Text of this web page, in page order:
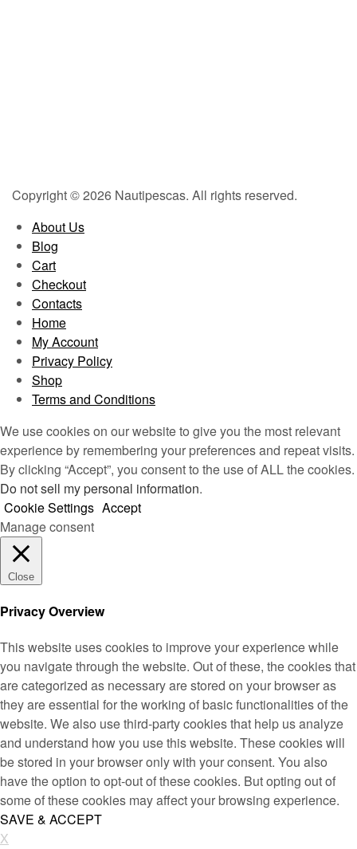
Copyright © 2026 Nautipescas. All rights reserved.
About Us
Blog
Cart
Checkout
Contacts
Home
My Account
Privacy Policy
Shop
Terms and Conditions
We use cookies on our website to give you the most relevant
experience by remembering your preferences and repeat visits.
By clicking “Accept”, you consent to the use of ALL the cookies.
Do not sell my personal information.
Cookie Settings Accept
Manage consent
Close
Privacy Overview
This website uses cookies to improve your experience while
you navigate through the website. Out of these, the cookies that
are categorized as necessary are stored on your browser as
they are essential for the working of basic functionalities of the
website. We also use third-party cookies that help us analyze
and understand how you use this website. These cookies will
be stored in your browser only with your consent. You also
have the option to opt-out of these cookies. But opting out of
some of these cookies may affect your browsing experience.
SAVE & ACCEPT
X